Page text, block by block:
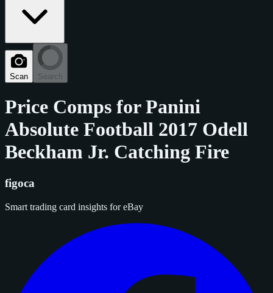
Scan Search
Price Comps forPanini
Absolute Football 2017 Odell
Beckham Jr. Catching Fire
figoca
Smart trading card insights for eBay